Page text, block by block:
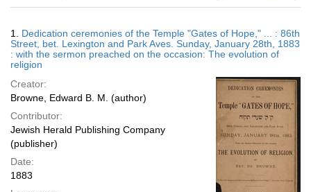
results
display
per
Results
1. Dedication ceremonies of the Temple "Gates of Hope," ... : 86th
Street, bet. Lexington and Park Aves. Sunday, January 28th, 1883
: with the sermon preached on the occasion: The evolution of
religion
Creator:
Browne, Edward B. M. (author)
Contributor:
Jewish Herald Publishing Company
(publisher)
Date:
1883